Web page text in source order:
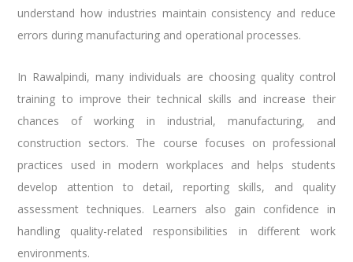
understand how industries maintain consistency and reduce
errors during manufacturing and operational processes.
In Rawalpindi, many individuals are choosing quality control
training to improve their technical skills and increase their
chances of working in industrial, manufacturing, and
construction sectors. The course focuses on professional
practices used in modern workplaces and helps students
develop attention to detail, reporting skills, and quality
assessment techniques. Learners also gain confidence in
handling quality-related responsibilities in different work
environments.